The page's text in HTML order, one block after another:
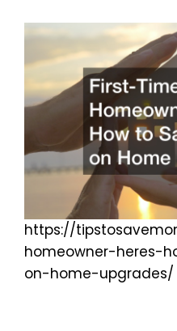
https://
homeowner-heres-
on-home-upgrades/